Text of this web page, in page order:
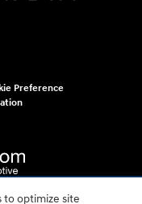
to optimize site
Preference